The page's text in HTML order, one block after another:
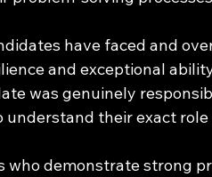
have faced and
and exceptional
was genuinely
their exact
who demonstrate strong